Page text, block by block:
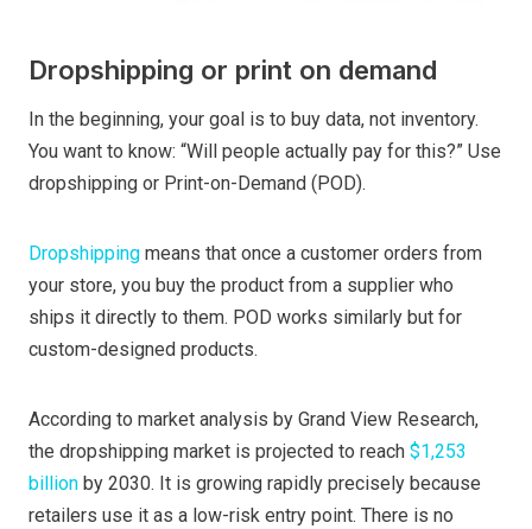
Dropshipping or print on demand
In the beginning, your goal is to buy data, not inventory.
You want to know: “Will people actually pay for this?” Use
dropshipping or Print-on-Demand (POD).
Dropshipping means that once a customer orders from
your store, you buy the product from a supplier who
ships it directly to them. POD works similarly but for
custom-designed products.
According to market analysis by Grand View Research,
the dropshipping market is projected to reach $1,253
billion by 2030. It is growing rapidly precisely because
retailers use it as a low-risk entry point. There is no